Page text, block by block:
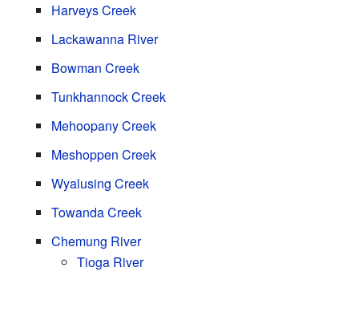
Harveys Creek
Lackawanna River
Bowman Creek
Tunkhannock Creek
Mehoopany Creek
Meshoppen Creek
Wyalusing Creek
Towanda Creek
Chemung River
Tioga River